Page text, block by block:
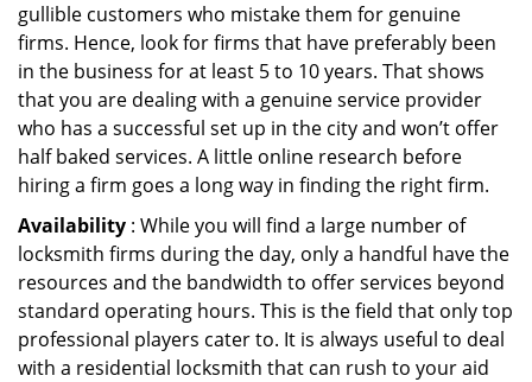
gullible customers who mistake them for genuine
firms. Hence, look for firms that have preferably been
in the business for at least 5 to 10 years. That shows
that you are dealing with a genuine service provider
who has a successful set up in the city and won’t offer
half baked services. A little online research before
hiring a firm goes a long way in finding the right firm.
Availability : While you will find a large number of
locksmith firms during the day, only a handful have the
resources and the bandwidth to offer services beyond
standard operating hours. This is the field that only top
professional players cater to. It is always useful to deal
with a residential locksmith that can rush to your aid